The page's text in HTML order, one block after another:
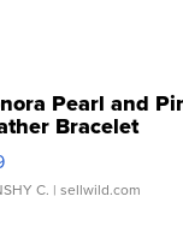
Pearl and
Bracelet
Buckle
C. | sellwild.com